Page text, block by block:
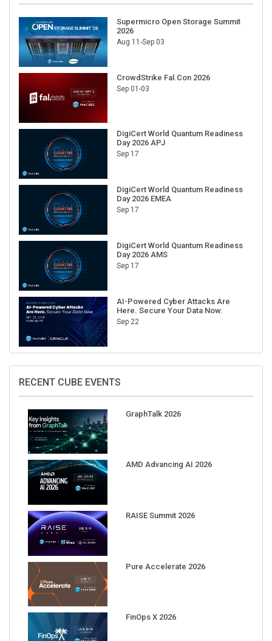
Supermicro Open Storage Summit
2026
Aug 11-Sep 03
CrowdStrike Fal.Con 2026
Sep 01-03
DigiCert World Quantum Readiness
Day 2026 APJ
Sep 17
DigiCert World Quantum Readiness
Day 2026 EMEA
Sep 17
DigiCert World Quantum Readiness
Day 2026 AMS
Sep 17
AI-Powered Cyber Attacks Are
Here. Secure Your Data Now.
Sep 22
RECENT CUBE EVENTS
GraphTalk 2026
AMD Advancing AI 2026
RAISE Summit 2026
Pure Accelerate 2026
FinOps X 2026